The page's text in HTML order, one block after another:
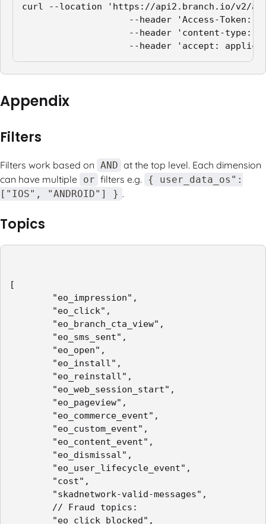
curl --location 'https://api2.branch.io/v2/
--header 'Access-Token:
--header 'content-type:
--header 'accept:
Appendix
Filters
Filters work based on AND at the top level. Each dimension
can have multiple or filters e.g.
{ user_data_os":
["IOS", "ANDROID"] } .
Topics
[
"eo_impression",
"eo_click",
"eo_branch_cta_view",
"eo_sms_sent",
"eo_open",
"eo_install",
"eo_reinstall",
"eo_web_session_start",
"eo_pageview",
"eo_commerce_event",
"eo_custom_event",
"eo_content_event",
"eo_dismissal",
"eo_user_lifecycle_event",
"cost",
"skadnetwork-valid-messages",
// Fraud topics:
"eo_click_blocked",